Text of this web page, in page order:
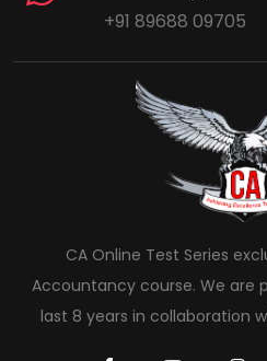
+91 89688 09705
CA Online Test Series
Accountancy course. We are
last 8 years in collaboration